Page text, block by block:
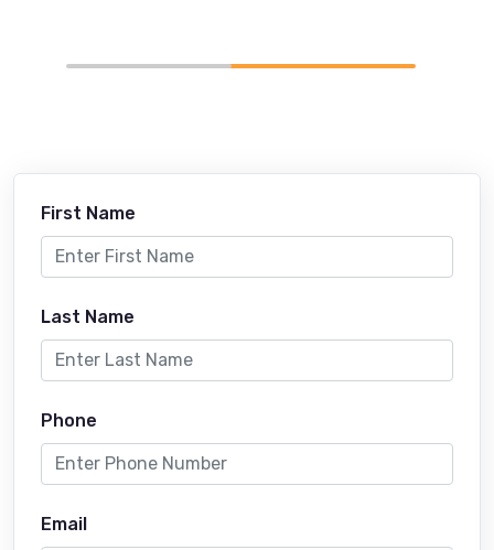
First Name
Last Name
Phone
Email